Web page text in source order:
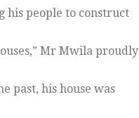
his people to construct
Mr Mwila proudly
past, his house was